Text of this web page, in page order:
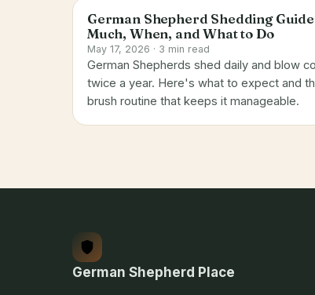
German Shepherd Shedding
Much, When, and What to Do
May 17, 2026 · 3 min read
German Shepherds shed daily and blow
twice a year. Here's what to expect and
brush routine that keeps it manageable.
German Shepherd Place